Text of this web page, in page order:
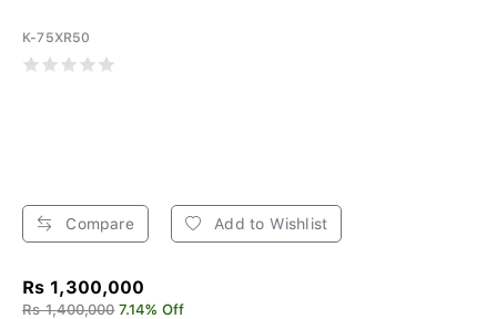
K-75XR50
Compare Add to Wishlist
Rs 1,300,000
Rs 1,400,000 7.14% Off